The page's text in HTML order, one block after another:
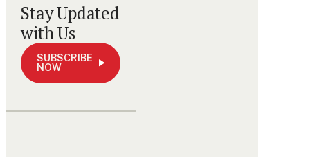
Stay Updated
with Us
SUBSCRIBE
NOW